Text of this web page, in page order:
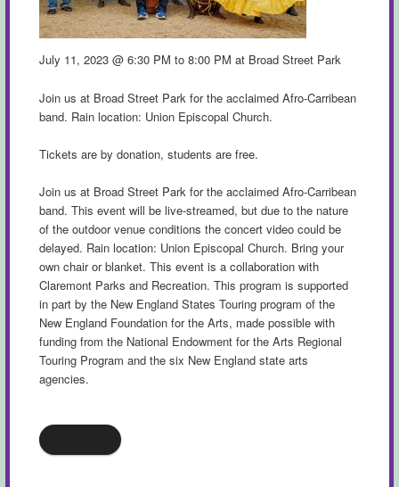
July 11, 2023 @ 6:30 PM to 8:00 PM at Broad Street Park
Join us at Broad Street Park for the acclaimed Afro-Carribean
band. Rain location: Union Episcopal Church.
Tickets are by donation, students are free.
Join us at Broad Street Park for the acclaimed Afro-Carribean
band. This event will be live-streamed, but due to the nature
of the outdoor venue conditions the concert video could be
delayed. Rain location: Union Episcopal Church. Bring your
own chair or blanket. This event is a collaboration with
Claremont Parks and Recreation. This program is supported
in part by the New England States Touring program of the
New England Foundation for the Arts, made possible with
funding from the National Endowment for the Arts Regional
Touring Program and the six New England state arts
agencies.